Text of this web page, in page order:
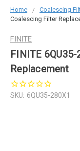
Home Coalescing
Coalescing Filter
FINITE
FINITE
Replacement
SKU: 6QU35-280X1